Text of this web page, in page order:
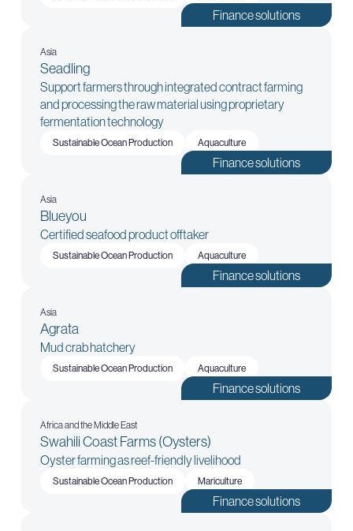
Finance solutions
Asia
Seadling
Support farmers through integrated contract farming
and processing the raw material using proprietary
fermentation technology
Sustainable Ocean Production Aquaculture
Finance solutions
Asia
Blueyou
Certified seafood product offtaker
Sustainable Ocean Production Aquaculture
Finance solutions
Asia
Agrata
Mud crab hatchery
Sustainable Ocean Production Aquaculture
Finance solutions
Africa and the Middle East
Swahili Coast Farms (Oysters)
Oyster farming as reef-friendly livelihood
Sustainable Ocean Production Mariculture
Finance solutions